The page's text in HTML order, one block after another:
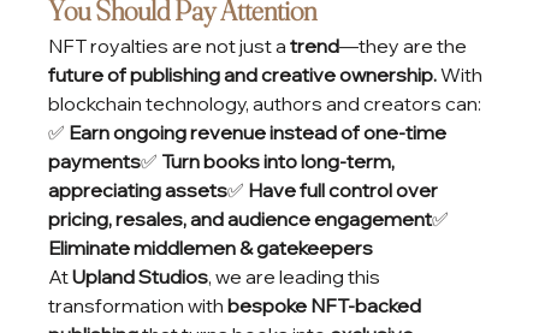
You Should Pay Attention
NFT royalties are not just a trend—they are the
future of publishing and creative ownership. With
blockchain technology, authors and creators can:
✅ Earn ongoing revenue instead of one-time
payments✅ Turn books into long-term,
appreciating assets✅ Have full control over
pricing, resales, and audience engagement✅
Eliminate middlemen & gatekeepers
At Upland Studios, we are leading this
transformation with bespoke NFT-backed